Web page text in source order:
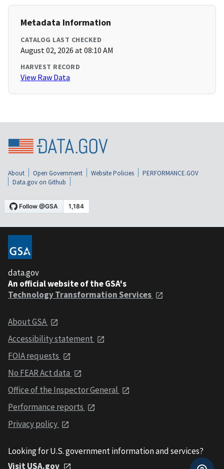
Metadata Information
CATALOG LAST CHECKED
August 02, 2026 at 08:10 AM
HARVEST RECORD
View Raw Data
About Open Government Website Policies
PERFORMANCE.GOV
Data.gov on Github
data.gov
An official website of the GSA's
Technology Transformation Services
About GSA
Accessibility statement
FOIA requests
No FEAR Act data
Office of the Inspector General
Performance reports
Privacy policy
Looking for U.S. government information and services?
Visit USA.gov